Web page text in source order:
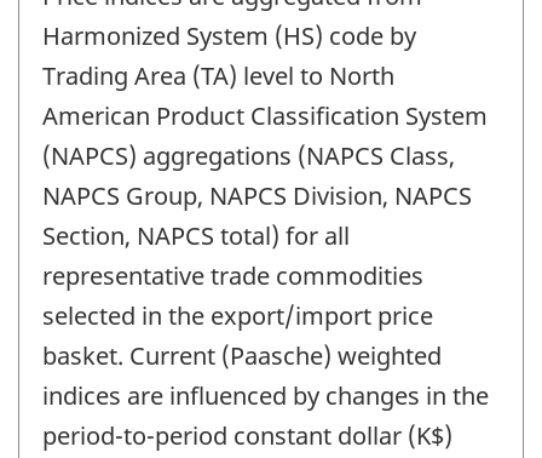
Harmonized System (HS) code by
Trading Area (TA) level to North
American Product Classification System
(NAPCS) aggregations (NAPCS Class,
NAPCS Group, NAPCS Division, NAPCS
Section, NAPCS total) for all
representative trade commodities
selected in the export/import price
basket. Current (Paasche) weighted
indices are influenced by changes in the
period-to-period constant dollar (K$)